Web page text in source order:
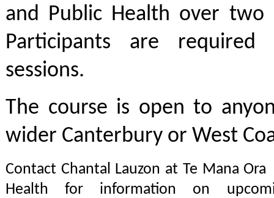
and Public Health over two
Participants are
sessions.
The course is open to
wider Canterbury or West
Contact Chantal Lauzon at Te Mana
Health for information on